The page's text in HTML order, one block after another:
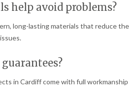
help avoid problems?
long-lasting materials that reduce the
in Cardiff come with full workmanship